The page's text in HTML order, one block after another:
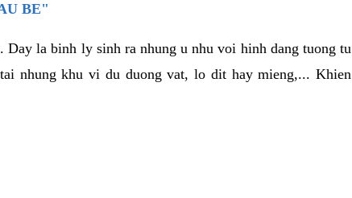
BE"
la binh ly sinh ra nhung u nhu voi hinh dang tuong tu
nhung khu vi du duong vat, lo dit hay mieng,... Khien